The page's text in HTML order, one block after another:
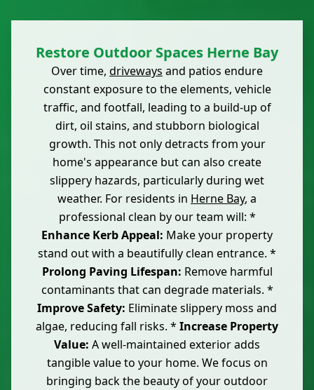
Restore Outdoor Spaces Herne Bay
Over time, driveways and patios endure
constant exposure to the elements, vehicle
traffic, and footfall, leading to a build-up of
dirt, oil stains, and stubborn biological
growth. This not only detracts from your
home's appearance but can also create
slippery hazards, particularly during wet
weather. For residents in Herne Bay, a
professional clean by our team will: *
Enhance Kerb Appeal: Make your property
stand out with a beautifully clean entrance. *
Prolong Paving Lifespan: Remove harmful
contaminants that can degrade materials. *
Improve Safety: Eliminate slippery moss and
algae, reducing fall risks. * Increase Property
Value: A well-maintained exterior adds
tangible value to your home. We focus on
bringing back the beauty of your outdoor